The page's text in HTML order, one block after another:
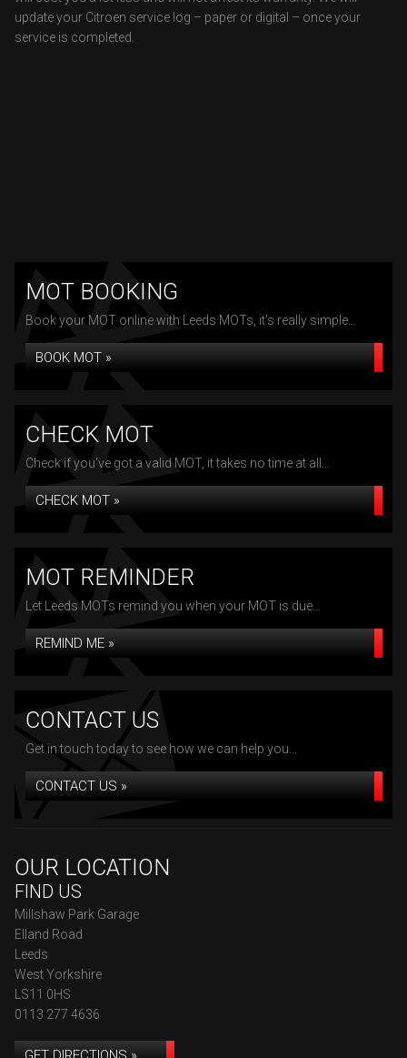
update your Citroen service log – paper or digital – once your
service is completed.
MOT BOOKING
Book your MOT online with Leeds MOTs, it's really simple...
BOOK MOT »
CHECK MOT
Check if you've got a valid MOT, it takes no time at all...
CHECK MOT »
MOT REMINDER
Let Leeds MOTs remind you when your MOT is due...
REMIND ME »
CONTACT US
Get in touch today to see how we can help you...
CONTACT US »
OUR LOCATION
FIND US
Millshaw Park Garage
Elland Road
Leeds
West Yorkshire
LS11 0HS
0113 277 4636